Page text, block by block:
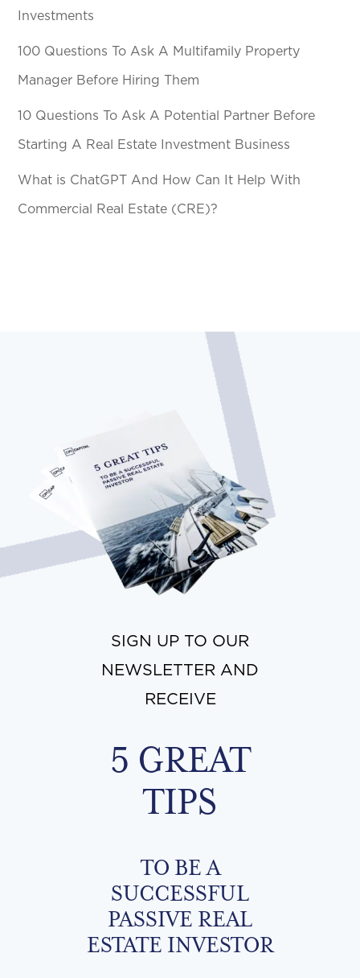
Investments
100 Questions To Ask A Multifamily Property
Manager Before Hiring Them
10 Questions To Ask A Potential Partner Before
Starting A Real Estate Investment Business
What is ChatGPT And How Can It Help With
Commercial Real Estate (CRE)?
SIGN UP TO OUR
NEWSLETTER AND
RECEIVE
5 GREAT
TIPS
TO BE A
SUCCESSFUL
PASSIVE REAL
ESTATE INVESTOR